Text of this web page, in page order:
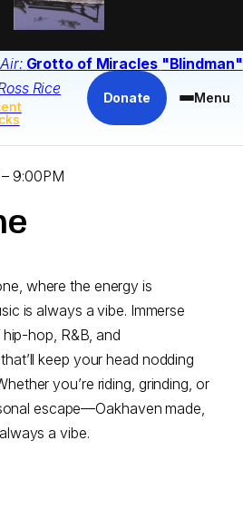
Grotto of Miracles "Blindman"
Rice
Donate Menu
9:00PM
where the energy is
is always a vibe. Immerse
hop, R&B, and
keep your head nodding
you’re riding, grinding, or
escape—Oakhaven made,
a vibe.